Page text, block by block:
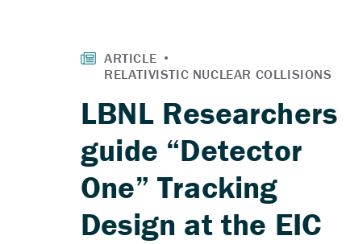
LBNL Researchers
guide “Detector
One” Tracking
Design at the EIC